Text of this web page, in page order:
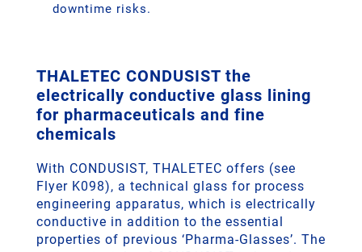
downtime risks.
THALETEC CONDUSIST the
electrically conductive glass lining
for pharmaceuticals and fine
chemicals
With CONDUSIST, THALETEC offers (see
Flyer K098), a technical glass for process
engineering apparatus, which is electrically
conductive in addition to the essential
properties of previous ‘Pharma-Glasses’. The